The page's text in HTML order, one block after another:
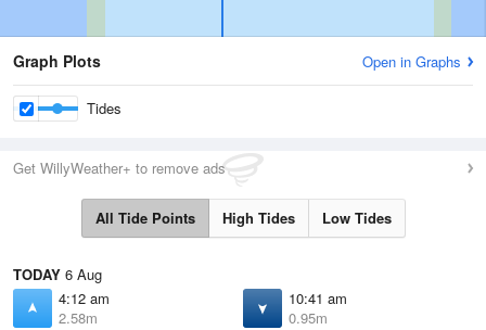
Graph Plots Open in Graphs
Tides
Get WillyWeather+ to remove ads
All Tide Points High Tides Low Tides
TODAY 6 Aug
4:12 am
2.58m
10:41 am
0.95m